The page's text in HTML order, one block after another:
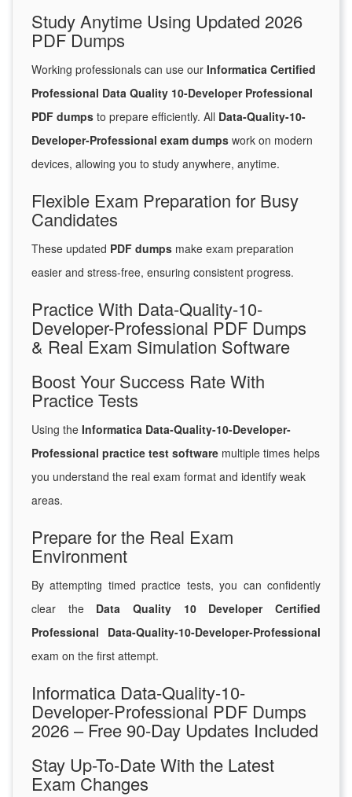
Study Anytime Using Updated 2026
PDF Dumps
Working professionals can use our Informatica Certified
Professional Data Quality 10-Developer Professional
PDF dumps to prepare efficiently. All Data-Quality-10-
Developer-Professional exam dumps work on modern
devices, allowing you to study anywhere, anytime.
Flexible Exam Preparation for Busy
Candidates
These updated PDF dumps make exam preparation
easier and stress-free, ensuring consistent progress.
Practice With Data-Quality-10-
Developer-Professional PDF Dumps
& Real Exam Simulation Software
Boost Your Success Rate With
Practice Tests
Using the Informatica Data-Quality-10-Developer-
Professional practice test software multiple times helps
you understand the real exam format and identify weak
areas.
Prepare for the Real Exam
Environment
By attempting timed practice tests, you can confidently
clear the Data Quality 10 Developer Certified
Professional Data-Quality-10-Developer-Professional
exam on the first attempt.
Informatica Data-Quality-10-
Developer-Professional PDF Dumps
2026 – Free 90-Day Updates Included
Stay Up-To-Date With the Latest
Exam Changes